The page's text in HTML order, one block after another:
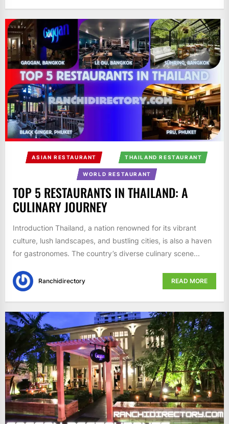
ASIAN RESTAURANT THAILAND RESTAURANT
WORLD RESTAURANT
TOP 5 RESTAURANTS IN THAILAND: A
CULINARY JOURNEY
Introduction Thailand, a nation renowned for its vibrant
culture, lush landscapes, and bustling cities, is also a haven
for gastronomes. The country’s diverse culinary scene...
Ranchidirectory READ MORE